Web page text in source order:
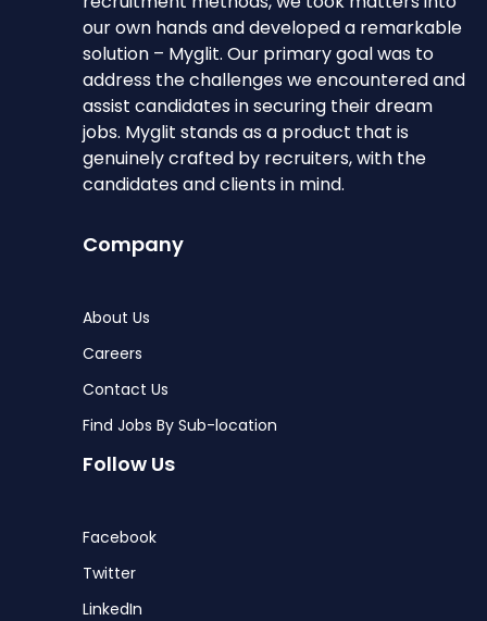
our own hands and developed a remarkable
solution – Myglit. Our primary goal was to
address the challenges we encountered and
assist candidates in securing their dream
jobs. Myglit stands as a product that is
genuinely crafted by recruiters, with the
candidates and clients in mind.
Company
About Us
Careers
Contact Us
Find Jobs By Sub-location
Follow Us
Facebook
Twitter
LinkedIn